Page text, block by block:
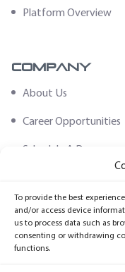
To provide the best
and/or access device
us to process data such as
consenting or withdrawing
functions.
Platform Overview
Company
About Us
Career Opportunities
Schedule A Demo
Fleet Hoster Store
Login